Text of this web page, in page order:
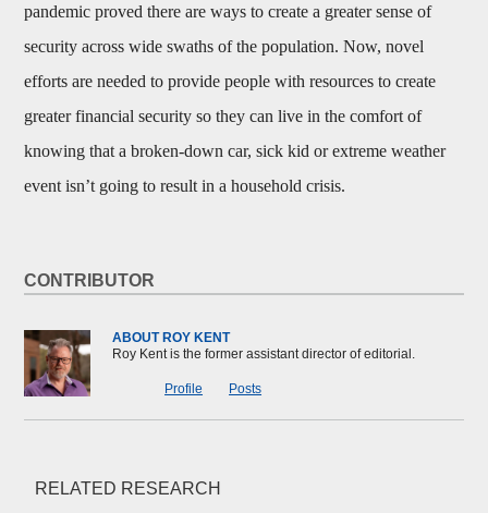
pandemic proved there are ways to create a greater sense of
security across wide swaths of the population. Now, novel
efforts are needed to provide people with resources to create
greater financial security so they can live in the comfort of
knowing that a broken-down car, sick kid or extreme weather
event isn’t going to result in a household crisis.
CONTRIBUTOR
ABOUT ROY KENT
Roy Kent is the former assistant director of editorial.
Profile Posts
RELATED RESEARCH